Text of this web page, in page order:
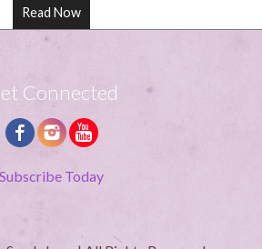
Read Now
Connected
Subscribe Today